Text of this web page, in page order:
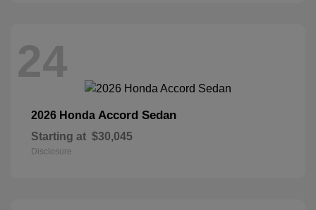
24
2026 Honda Accord Sedan
Starting at $30,045
Disclosure